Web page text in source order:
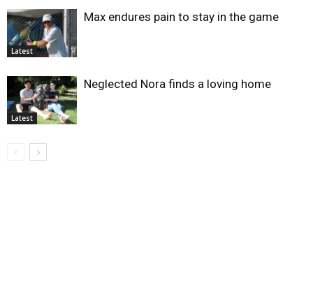
Latest
Max endures pain to stay in the game
Latest
Neglected Nora finds a loving home